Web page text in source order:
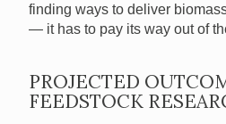
finding ways to deliver
— it has to pay its way out of
PROJECTED
FEEDSTOCK